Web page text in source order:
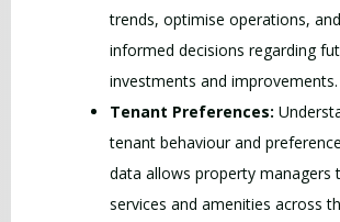
trends, optimise operations,
informed decisions regarding
investments and improvements.
Tenant Preferences:
tenant behaviour and
data allows property managers
services and amenities across